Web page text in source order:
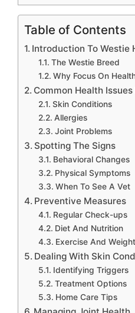
Table of Contents
Introduction To Westie
The Westie Breed
Why Focus On
Common Health
Skin Conditions
Allergies
Joint Problems
Spotting The Signs
Behavioral Changes
Physical Symptoms
When To See A Vet
Preventive Measures
Regular Check-ups
Diet And Nutrition
Exercise And
Dealing With Skin
Identifying Triggers
Treatment Options
Home Care Tips